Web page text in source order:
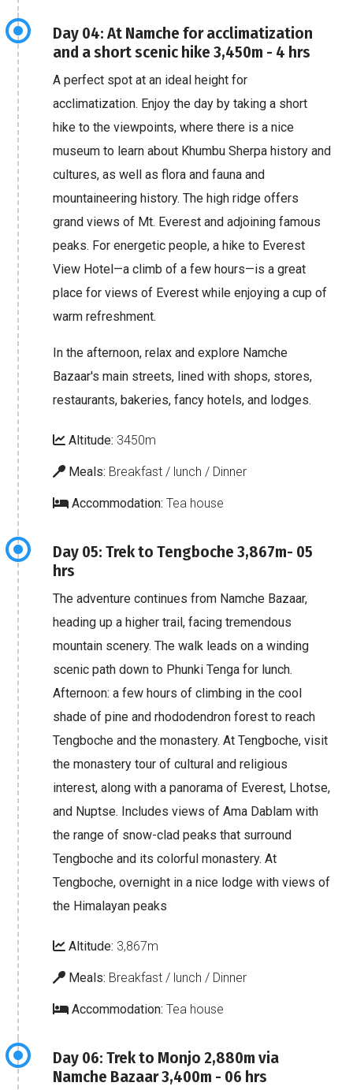
Day 04: At Namche for acclimatization
and a short scenic hike 3,450m - 4 hrs
A perfect spot at an ideal height for
acclimatization. Enjoy the day by taking a short
hike to the viewpoints, where there is a nice
museum to learn about Khumbu Sherpa history and
cultures, as well as flora and fauna and
mountaineering history. The high ridge offers
grand views of Mt. Everest and adjoining famous
peaks. For energetic people, a hike to Everest
View Hotel—a climb of a few hours—is a great
place for views of Everest while enjoying a cup of
warm refreshment.
In the afternoon, relax and explore Namche
Bazaar's main streets, lined with shops, stores,
restaurants, bakeries, fancy hotels, and lodges.
Altitude: 3450m
Meals: Breakfast / lunch / Dinner
Accommodation: Tea house
Day 05: Trek to Tengboche 3,867m- 05
hrs
The adventure continues from Namche Bazaar,
heading up a higher trail, facing tremendous
mountain scenery. The walk leads on a winding
scenic path down to Phunki Tenga for lunch.
Afternoon: a few hours of climbing in the cool
shade of pine and rhododendron forest to reach
Tengboche and the monastery. At Tengboche, visit
the monastery tour of cultural and religious
interest, along with a panorama of Everest, Lhotse,
and Nuptse. Includes views of Ama Dablam with
the range of snow-clad peaks that surround
Tengboche and its colorful monastery. At
Tengboche, overnight in a nice lodge with views of
the Himalayan peaks
Altitude: 3,867m
Meals: Breakfast / lunch / Dinner
Accommodation: Tea house
Day 06: Trek to Monjo 2,880m via
Namche Bazaar 3,400m - 06 hrs